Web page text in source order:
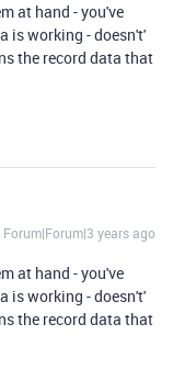
at hand - you've
is working - doesn't'
the record data that
Forum|Forum|3 years ago
at hand - you've
is working - doesn't'
the record data that